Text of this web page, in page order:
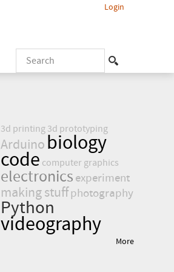
Login
S
a
r
c
h
S
e
h
3d printing 3d prototyping
Arduino biology
code computer graphics
electronics experiment
making stuffphotography
Python
videography
More